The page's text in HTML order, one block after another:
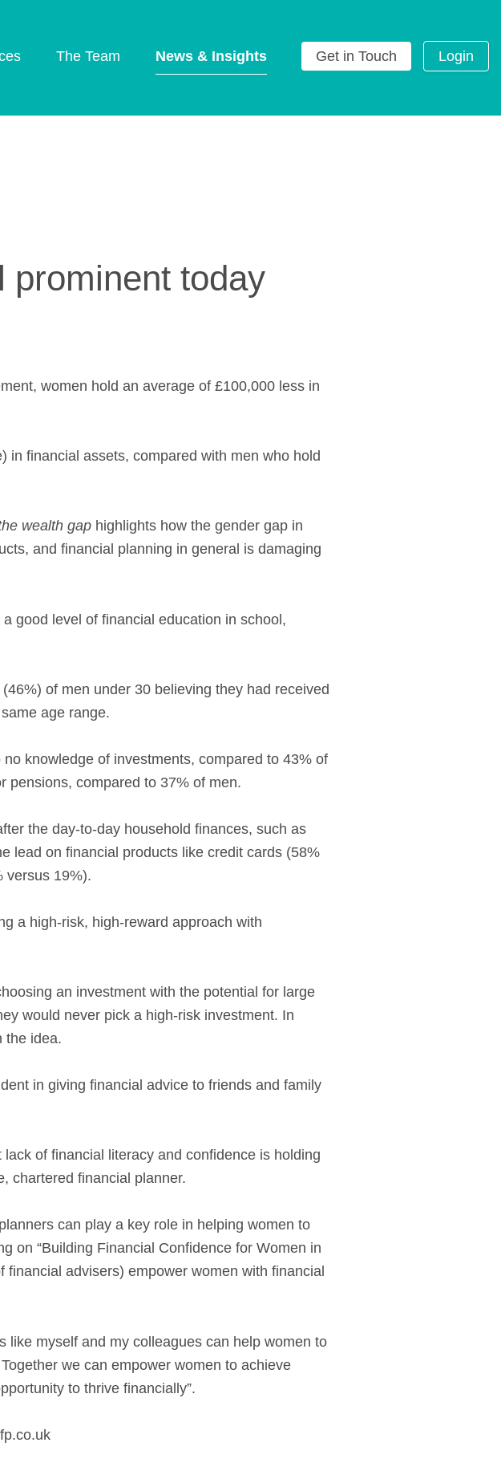
The Team News & Insights Get in Touch Login
prominent today
women hold an average of £100,000 less in
in financial assets, compared with men who hold
wealth gap highlights how the gender gap in
and financial planning in general is damaging
good level of financial education in school,
of men under 30 believing they had received
age range.
knowledge of investments, compared to 43% of
pensions, compared to 37% of men.
the day-to-day household finances, such as
lead on financial products like credit cards (58%
versus 19%).
a high-risk, high-reward approach with
an investment with the potential for large
would never pick a high-risk investment. In
the idea.
in giving financial advice to friends and family
of financial literacy and confidence is holding
chartered financial planner.
can play a key role in helping women to
on “Building Financial Confidence for Women in
advisers) empower women with financial
like myself and my colleagues can help women to
we can empower women to achieve
to thrive financially”.